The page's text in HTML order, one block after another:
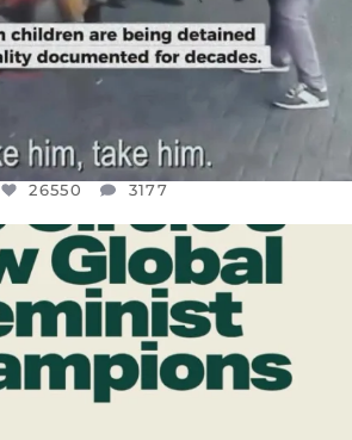
26550 3177
DEAR FRIENDS,
BATTERED EARTH STILL...
JUL 17
9